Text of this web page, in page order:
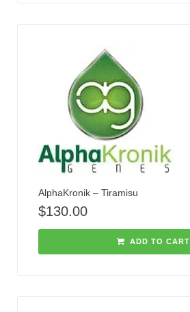
AlphaKronik – Tiramisu
$130.00
ADD TO CART